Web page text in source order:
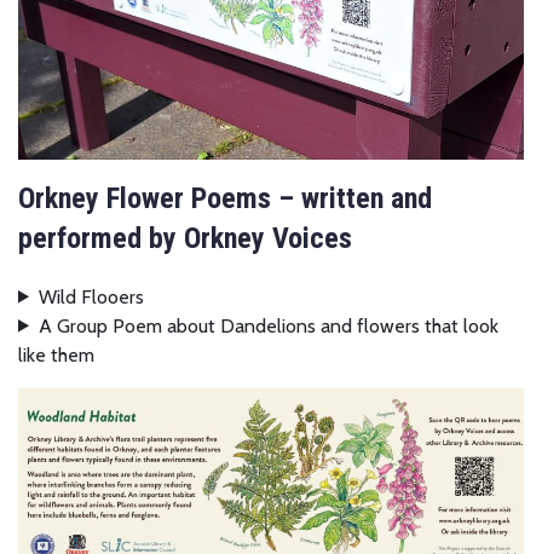
Orkney Flower Poems – written and
performed by Orkney Voices
Wild Flooers
A Group Poem about Dandelions and flowers that look
like them